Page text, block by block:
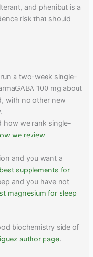
and phenibut is a
risk that should
a two-week single-
100 mg about
with no other new
how we rank single-
we review
and you want a
supplements for
and you have not
magnesium for sleep
biochemistry side of
author page.